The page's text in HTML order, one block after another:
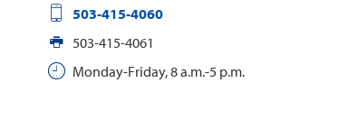
503-415-4060
503-415-4061
Monday-Friday, 8 a.m.-5 p.m.